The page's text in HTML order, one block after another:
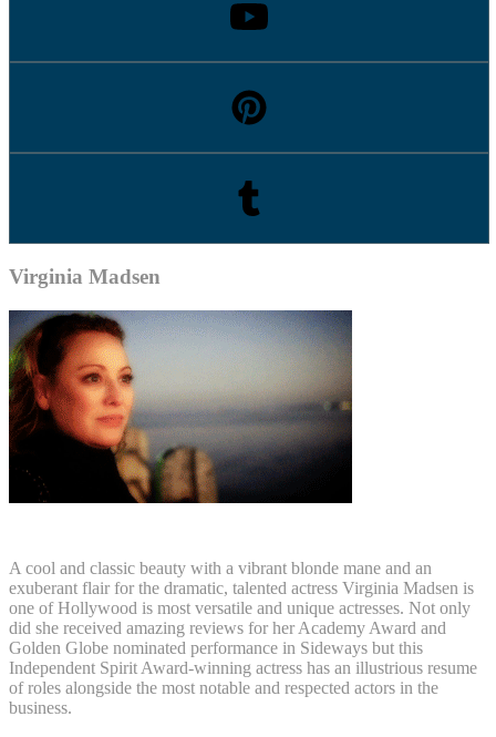
Virginia Madsen
A cool and classic beauty with a vibrant blonde mane and an
exuberant flair for the dramatic, talented actress Virginia Madsen is
one of Hollywood is most versatile and unique actresses. Not only
did she received amazing reviews for her Academy Award and
Golden Globe nominated performance in Sideways but this
Independent Spirit Award-winning actress has an illustrious resume
of roles alongside the most notable and respected actors in the
business.